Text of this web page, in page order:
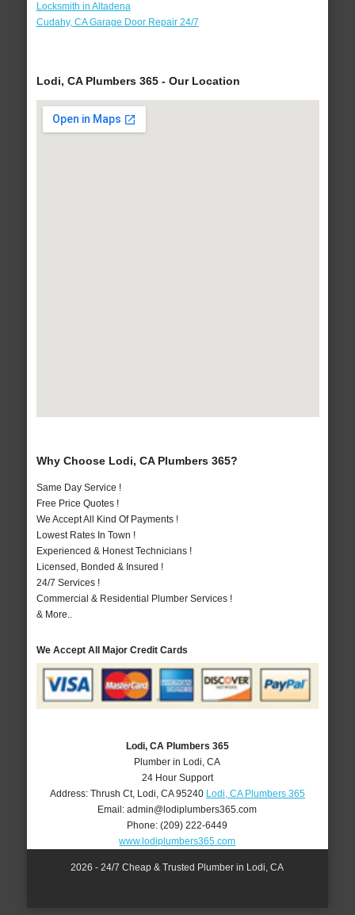
Locksmith in Altadena
Cudahy, CA Garage Door Repair 24/7
Lodi, CA Plumbers 365 - Our Location
Why Choose Lodi, CA Plumbers 365?
Same Day Service !
Free Price Quotes !
We Accept All Kind Of Payments !
Lowest Rates In Town !
Experienced & Honest Technicians !
Licensed, Bonded & Insured !
24/7 Services !
Commercial & Residential Plumber Services !
& More..
We Accept All Major Credit Cards
Lodi, CA Plumbers 365
Plumber in Lodi, CA
24 Hour Support
Address: Thrush Ct, Lodi CA 95240 Lodi, CA Plumbers 365
Email:admin@lodiplumbers365.com
Phone:(209) 222-6449
www.lodiplumbers365.com
2026 - 24/7 Cheap & Trusted Plumber in Lodi, CA